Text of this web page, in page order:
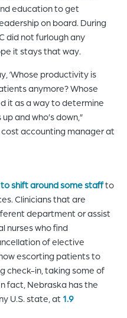
education to get
on board. During
did not furlough any
it stays that way.
‘Whose productivity is
anymore? Whose
it as a way to determine
and who’s down,”
cost accounting manager at
to shift around some staffto
Clinicians that are
department or assist
nurses who find
of elective
escorting patients to
check-in, taking some of
fact, Nebraska has the
U.S. state, at 1.9